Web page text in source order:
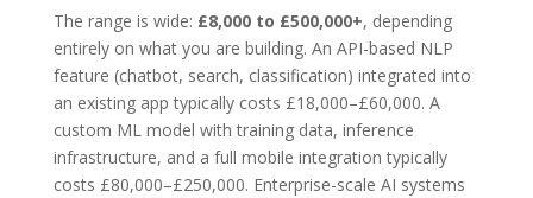
The range is wide: £8,000 to £500,000+, depending
entirely on what you are building. An API-based NLP
feature (chatbot, search, classification) integrated into
an existing app typically costs £18,000–£60,000. A
custom ML model with training data, inference
infrastructure, and a full mobile integration typically
costs £80,000–£250,000. Enterprise-scale AI systems